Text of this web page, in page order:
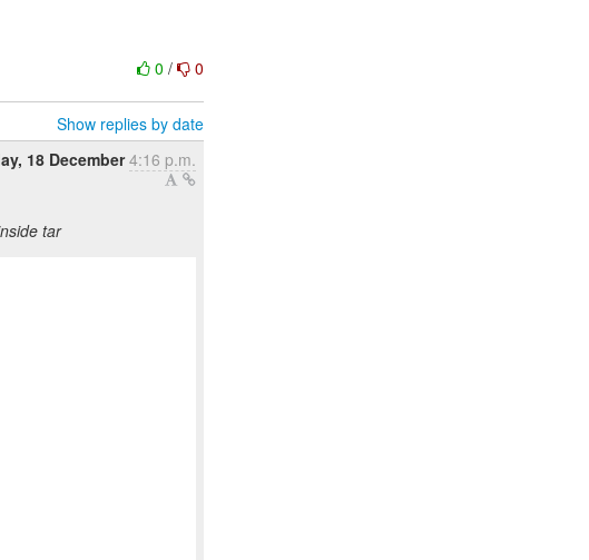
0/ 0
Show replies by date
18 December4:16 p.m.
tar